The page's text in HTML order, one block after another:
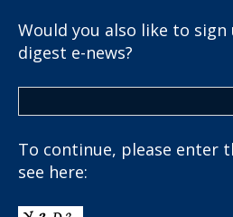
Would you also like to
digest e-news?
To continue, please enter
see here: